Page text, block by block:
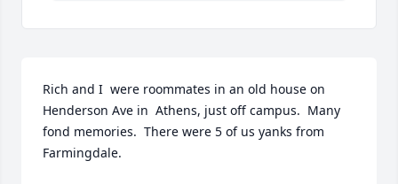
Rich and I  were roommates in an old house on
Henderson Ave in  Athens, just off campus.  Many
fond memories.  There were 5 of us yanks from
Farmingdale.